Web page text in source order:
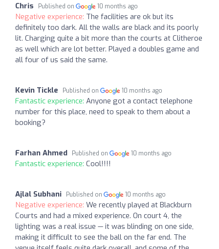
Chris Published on 10 months ago
Negative experience: The facilities are ok but its
definitely too dark. All the walls are black and its poorly
lit. Charging quite a bit more than the courts at Clitheroe
as well which are lot better. Played a doubles game and
all four of us said the same.
Kevin Tickle Published on 10 months ago
Fantastic experience: Anyone got a contact telephone
number for this place, need to speak to them about a
booking?
Farhan Ahmed Published on 10 months ago
Fantastic experience: Cool!!!!
Ajlal Subhani Published on 10 months ago
Negative experience: We recently played at Blackburn
Courts and had a mixed experience. On court 4, the
lighting was a real issue — it was blinding on one side,
making it difficult to see the ball on the far end. The